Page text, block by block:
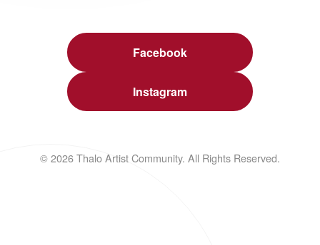
Facebook
Instagram
© 2026 Thalo Artist Community. All Rights Reserved.